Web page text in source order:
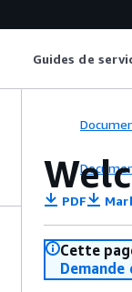
Guides de
PDF
Cette